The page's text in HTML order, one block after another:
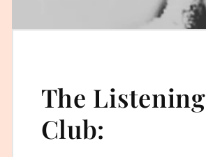
The Listening
Club: